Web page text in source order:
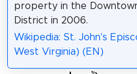
property in the
District in 2006.
Wikipedia: St. John's
West Virginia) (EN)